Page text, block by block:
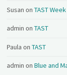
Susan onTAST
admin onTAST
Paula onTAST
admin onBlue and